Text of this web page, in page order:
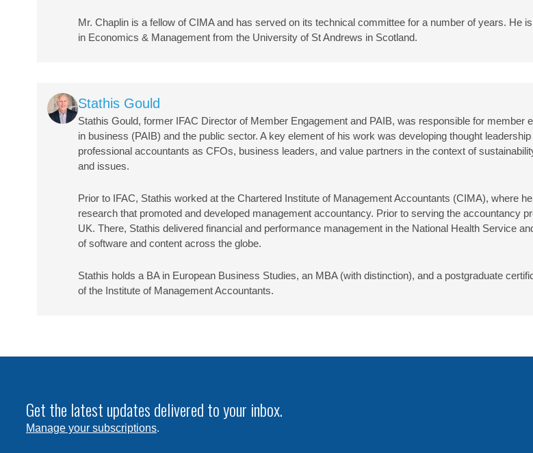
Mr. Chaplin is a fellow of CIMA and has served on its technical committee for a number of years. He
in Economics & Management from the University of St Andrews in Scotland.
ImageStathis Gould
Stathis Gould, former IFAC Director of Member Engagement and PAIB, was responsible for
in business (PAIB) and the public sector. A key element of his work was developing thought
professional accountants as CFOs, business leaders, and value partners in the context of
and issues.
Prior to IFAC, Stathis worked at the Chartered Institute of Management Accountants (CIMA), where
research that promoted and developed management accountancy. Prior to serving the accountancy
UK. There, Stathis delivered financial and performance management in the National Health Service
of software and content across the globe.
Stathis holds a BA in European Business Studies, an MBA (with distinction), and a postgraduate
of the Institute of Management Accountants.
Get the latest updates delivered to your inbox.
Manage your subscriptions.